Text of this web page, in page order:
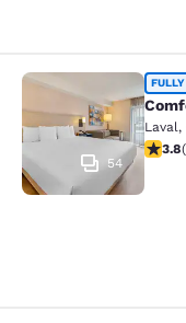
Comfort
54
Laval,
3.813.8(